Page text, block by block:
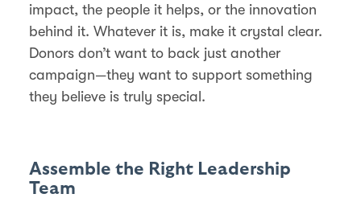
impact, the people it helps, or the innovation
behind it. Whatever it is, make it crystal clear.
Donors don’t want to back just another
campaign—they want to support something
they believe is truly special.
Assemble the Right Leadership
Team